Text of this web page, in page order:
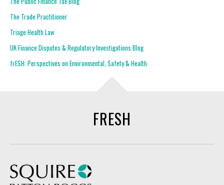
The Trade Practitioner
Triage Health Law
UK Finance Disputes & Regulatory Investigations Blog
frESH: Perspectives on Environmental, Safety & Health
FRESH